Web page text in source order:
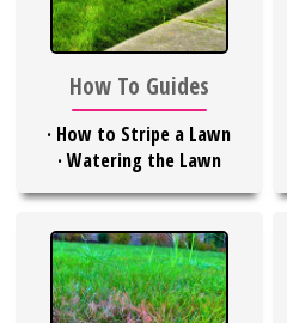
How To Guides
· How to Stripe a Lawn
·Watering the Lawn